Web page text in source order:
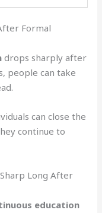
Formal
drops sharply after
people can take
can close the
continue to
Long After
education